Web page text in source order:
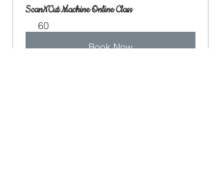
ScanNCut Machine Online Class
60
Book Now